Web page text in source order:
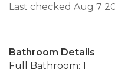
Last checked Aug 7
Bathroom Details
Full Bathroom: 1